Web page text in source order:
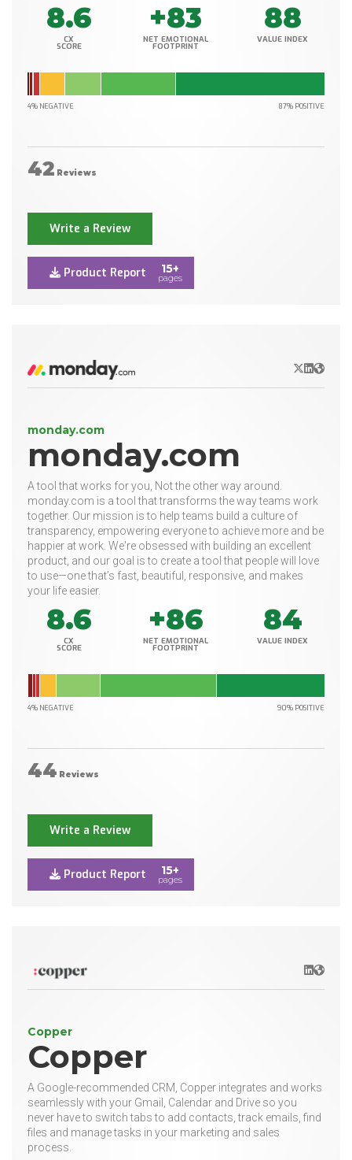
8.6
CX
SCORE
+83
NET EMOTIONAL
FOOTPRINT
88
VALUE INDEX
4% NEGATIVE 87% POSITIVE
42 Reviews
Write a Review
Product Report 15+
pages
X/Twitter
LinkedIn
Website
monday.com
monday.com
A tool that works for you, Not the other way around.
monday.com is a tool that transforms the way teams work
together. Our mission is to help teams build a culture of
transparency, empowering everyone to achieve more and be
happier at work. We're obsessed with building an excellent
product, and our goal is to create a tool that people will love
to use—one that’s fast, beautiful, responsive, and makes
your life easier.
8.6
CX
SCORE
+86
NET EMOTIONAL
FOOTPRINT
84
VALUE INDEX
4% NEGATIVE 90% POSITIVE
44 Reviews
Write a Review
Product Report 15+
pages
LinkedIn
Website
Copper
Copper
A Google-recommended CRM, Copper integrates and works
seamlessly with your Gmail, Calendar and Drive so you
never have to switch tabs to add contacts, track emails, find
files and manage tasks in your marketing and sales
process.